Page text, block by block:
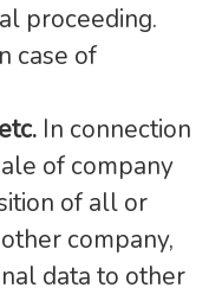
proceeding.
case of
In connection
of company
of all or
company,
data to other